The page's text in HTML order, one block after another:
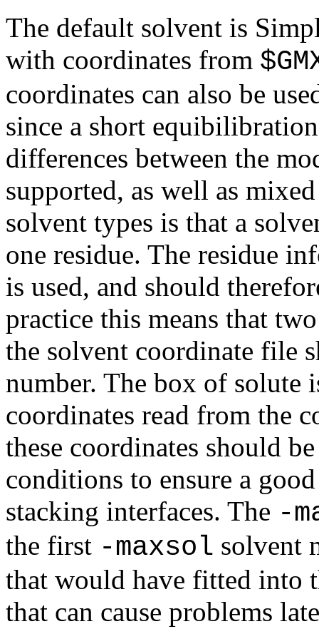
The default solvent is
with coordinates from
coordinates can also be
since a short
differences between the
supported, as well as
solvent types is that a
one residue. The residue
is used, and should
practice this means that
the solvent coordinate file
number. The box of solute
coordinates read from the
these coordinates should
conditions to ensure a
stacking interfaces. The -
the first -maxsol solvent
that would have fitted into
that can cause problems